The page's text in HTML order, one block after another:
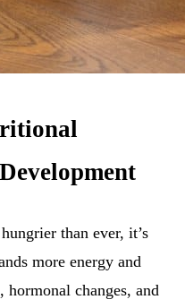
than ever, it’s
more energy and
changes, and